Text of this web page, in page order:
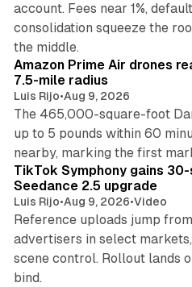
account. Fees near 1%,
consolidation squeeze the
the middle.
Amazon Prime Air drones
7.5-mile radius
Luis Rijo•Aug 9, 2026
The 465,000-square-foot
up to 5 pounds within 60
nearby, marking the first
TikTok Symphony gains
Seedance 2.5 upgrade
Luis Rijo•Aug 9, 2026•Video
Reference uploads jump
advertisers in select
scene control. Rollout lands
bind.